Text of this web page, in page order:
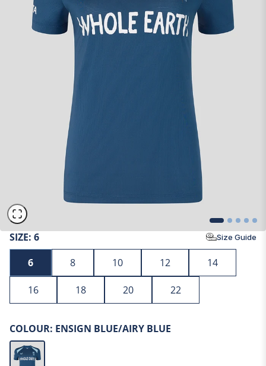
SIZE: 6 Size Guide
6 8 10 12 14
16 18 20 22
COLOUR: ENSIGN BLUE/AIRY BLUE